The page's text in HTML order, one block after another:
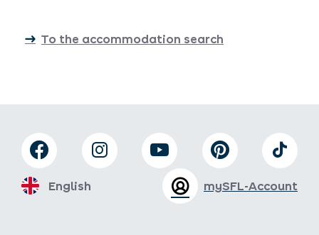
To the accommodation search
mySFL-Account
English